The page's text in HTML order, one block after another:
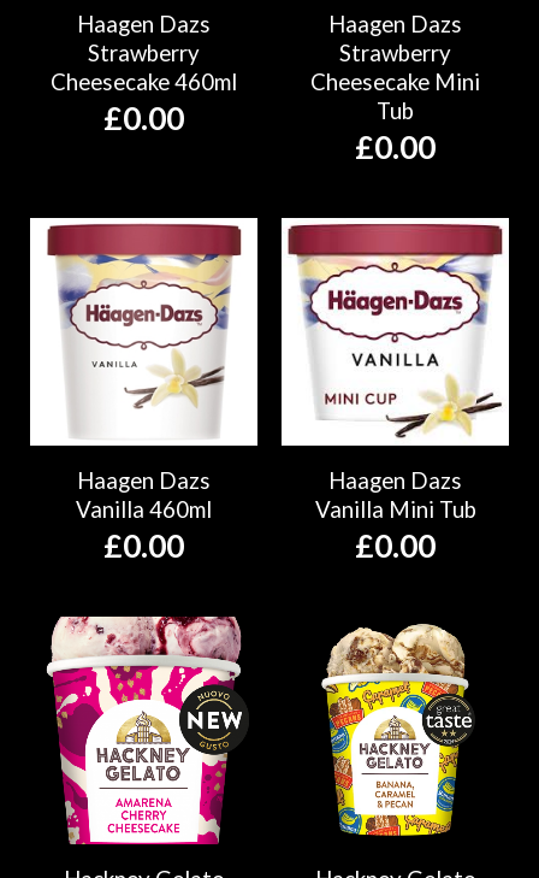
Haagen Dazs
Strawberry
Cheesecake 460ml
£0.00
Haagen Dazs
Strawberry
Cheesecake Mini
Tub
£0.00
Haagen Dazs
Vanilla 460ml
£0.00
Haagen Dazs
Vanilla Mini Tub
£0.00